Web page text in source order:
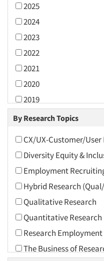
2025
2024
2023
2022
2021
2020
2019
2018
2016
2015
2014
2013
2012
2011
2010
2009
By Research Topics
CX/UX-Customer/User
Diversity Equity &
Employment
Hybrid Research
Qualitative Research
Quantitative Research
Research Employment
The Business of